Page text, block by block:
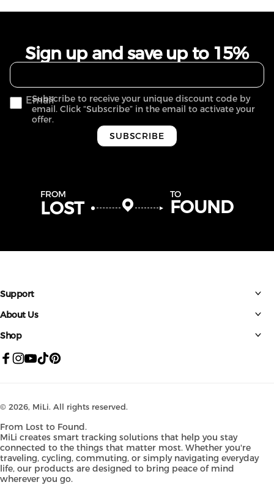
Sign up and save up to 15%
Email
Subscribe to receive your unique discount code by
email. Click “Subscribe” in the email to activate your
offer.
SUBSCRIBE
FROM
LOST
TO
FOUND
Support
About Us
Shop
© 2026, MiLi. All rights reserved.
From Lost to Found.
MiLi creates smart tracking solutions that help you stay
connected to the things that matter most. Whether you're
traveling, cycling, commuting, or simply navigating everyday
life, our products are designed to bring peace of mind
wherever you go.